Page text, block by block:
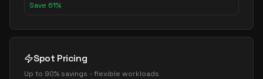
Save 61%
Spot Pricing
Up to 90% savings - flexible workloads